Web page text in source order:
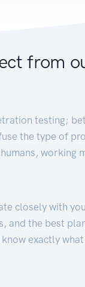
from
testing;
the type of
working
closely with
and the best
exactly